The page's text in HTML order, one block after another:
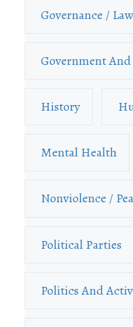
Governance / Law
Government
History
Mental Health
Nonviolence /
Political Parties
Politics And